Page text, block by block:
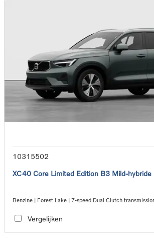
10315502
XC40 Core Limited Edition B3 Mild-hybride
Benzine | Forest Lake | 7-speed Dual Clutch
Vergelijken